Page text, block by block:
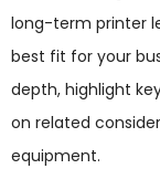
long-term printer
best fit for your
depth, highlight
on related
equipment.